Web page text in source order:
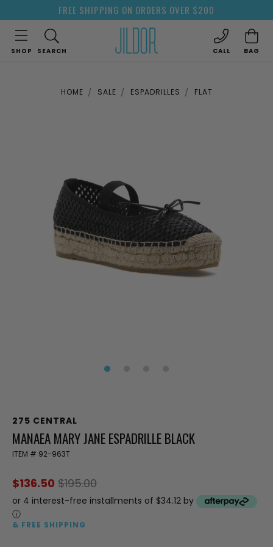
FREE SHIPPING ON ORDERS OVER $200
SHOP SEARCH CALL BAG
HOME SALE ESPADRILLES FLAT
275 CENTRAL
MANAEA MARY JANE ESPADRILLE BLACK
ITEM # 92-963T
$136.50 $195.00
or 4 interest-free installments of $34.12 by
ⓘ
& FREE SHIPPING